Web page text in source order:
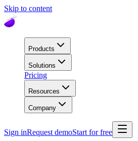
Skip to content
Products
Solutions
Pricing
Resources
Company
Sign inRequest demoStart for free